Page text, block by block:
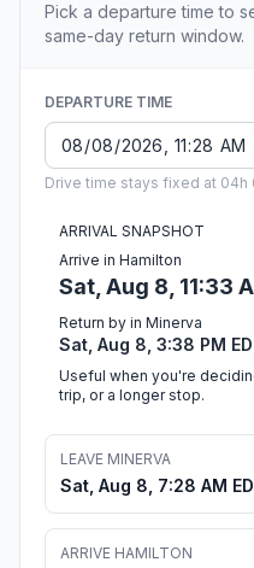
Pick a departure time to
same-day return window.
DEPARTURE TIME
Drive time stays fixed at 04h
ARRIVAL SNAPSHOT
Arrive in Hamilton
Sat, Aug 8, 11:33
Return by in Minerva
Sat, Aug 8, 3:38 PM
Useful when you're
trip, or a longer stop.
LEAVE MINERVA
Sat, Aug 8, 7:28 AM
ARRIVE HAMILTON